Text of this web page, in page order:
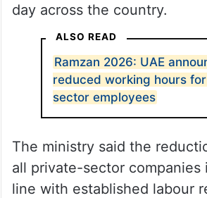
day across the country.
ALSO READ
Ramzan 2026: UAE
reduced working hours
sector employees
The ministry said the
all private-sector companies
line with established labour